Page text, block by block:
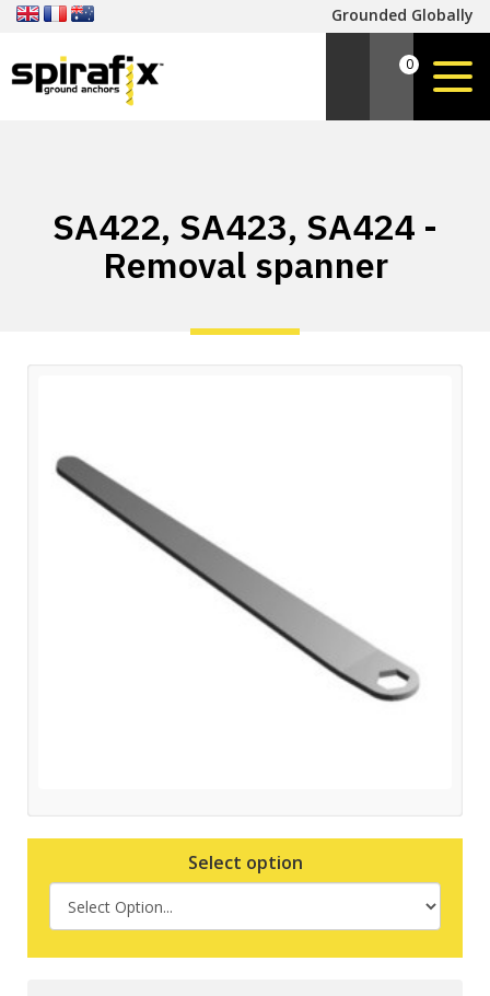
Grounded Globally
0
SA422, SA423, SA424 -
Removal spanner
Select option